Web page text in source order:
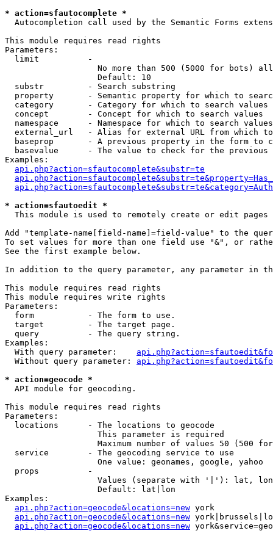
* action=sfautocomplete *
Autocompletion call used by the Semantic Forms
This module requires read rights
Parameters:
  limit          -
No more than 500 (5000 for bots)
                   Default: 10
  substr         - Search substring
property       - Semantic property for which to
  category       - Category for which to search values
  concept        - Concept for which to search values
  namespace      - Namespace for which to search values
external_url   - Alias for external URL from which
baseprop       - A previous property in the form to
basevalue      - The value to check for the previous
Examples:
api.php?action=sfautocomplete&substr=te
* action=sfautoedit *
This module is used to remotely create or edit pages
Add "template-name[field-name]=field-value" to the
To set values for more than one field use "&", or
See the first example below.
In addition to the query parameter, any parameter in
This module requires read rights
This module requires write rights
Parameters:
  form           - The form to use.
  target         - The target page.
  query          - The query string.
Examples:
  With query parameter:
  Without query parameter:
* action=geocode *
API module for geocoding.
This module requires read rights
Parameters:
  locations      - The locations to geocode
                   This parameter is required
Maximum number of values 50 (500
  service        - The geocoding service to use
                   One value: geonames, google, yahoo
  props          -
Values (separate with '|'): lat,
                   Default: lat|lon
Examples:
api.php?action=geocode&locations=new york
api.php?action=geocode&locations=new
api.php?action=geocode&locations=new